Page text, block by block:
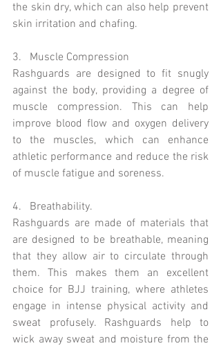
the skin dry, which can also help prevent
skin irritation and chafing.
3.   Muscle Compression
Rashguards are designed to fit snugly
against the body, providing a degree of
muscle compression. This can help
improve blood flow and oxygen delivery
to the muscles, which can enhance
athletic performance and reduce the risk
of muscle fatigue and soreness.
4.   Breathability.
Rashguards are made of materials that
are designed to be breathable, meaning
that they allow air to circulate through
them. This makes them an excellent
choice for BJJ training, where athletes
engage in intense physical activity and
sweat profusely. Rashguards help to
wick away sweat and moisture from the